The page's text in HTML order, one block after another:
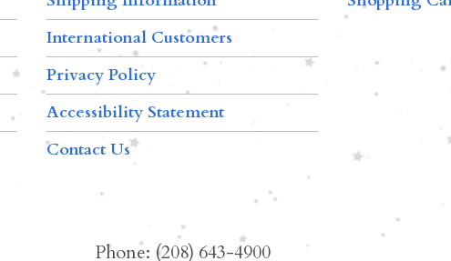
International Customers
Privacy Policy
Accessibility Statement
Contact Us
Phone: (208) 643-4900